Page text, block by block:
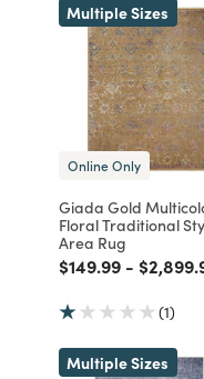
Multiple Sizes
Online Only
Giada Gold
Floral Traditional
Area Rug
Price reduced
$149.99to
- Price
(1)
Multiple Sizes